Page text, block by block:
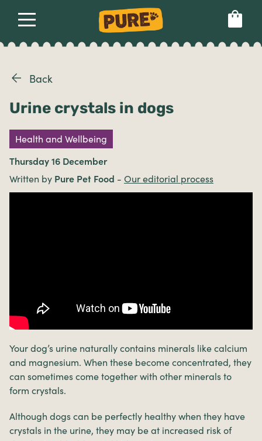
Ailments
Breeds
Health
Back
Urine crystals in dogs
Health and Wellbeing
Thursday 16 December
Written by Pure Pet Food - Our editorial process
Your dog’s urine naturally contains minerals like calcium
and magnesium. When these become concentrated, they
can sometimes come together with other minerals to
form crystals.
Although dogs can be perfectly healthy when they have
crystals in the urine, they may be at increased risk of